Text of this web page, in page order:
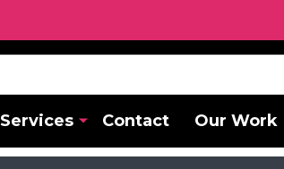
Services Contact Our Work